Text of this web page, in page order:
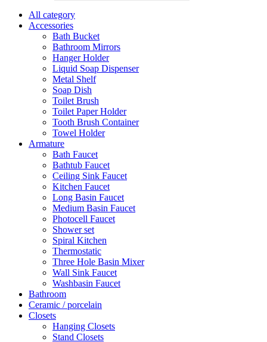
All category
Accessories
Bath Bucket
Bathroom Mirrors
Hanger Holder
Liquid Soap Dispenser
Metal Shelf
Soap Dish
Toilet Brush
Toilet Paper Holder
Tooth Brush Container
Towel Holder
Armature
Bath Faucet
Bathtub Faucet
Ceiling Sink Faucet
Kitchen Faucet
Long Basin Faucet
Medium Basin Faucet
Photocell Faucet
Shower set
Spiral Kitchen
Thermostatic
Three Hole Basin Mixer
Wall Sink Faucet
Washbasin Faucet
Bathroom
Ceramic / porcelain
Closets
Hanging Closets
Stand Closets